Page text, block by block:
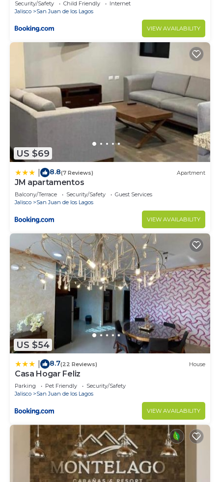
Security/Safety Child Friendly
Internet
Jalisco
San Juan de los Lagos
VIEW AVAILABILITY
US $69
8.8(7 Reviews) Apartment
JM apartamentos
Balcony/Terrace Security/Safety
Guest Services
Jalisco
San Juan de los Lagos
VIEW AVAILABILITY
US $54
8.7(22 Reviews) House
Casa Hogar Feliz
Parking Pet Friendly
Security/Safety
Jalisco
San Juan de los Lagos
VIEW AVAILABILITY